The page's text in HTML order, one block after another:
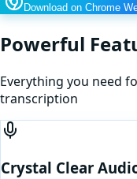
Download on Chrome
Powerful
Everything you need
transcription
Crystal Clear